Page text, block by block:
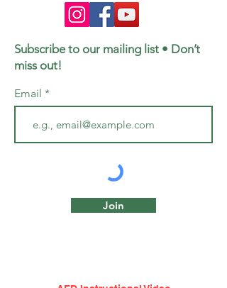
Subscribe to our mailing list • Don’t
miss out!
Email
Join